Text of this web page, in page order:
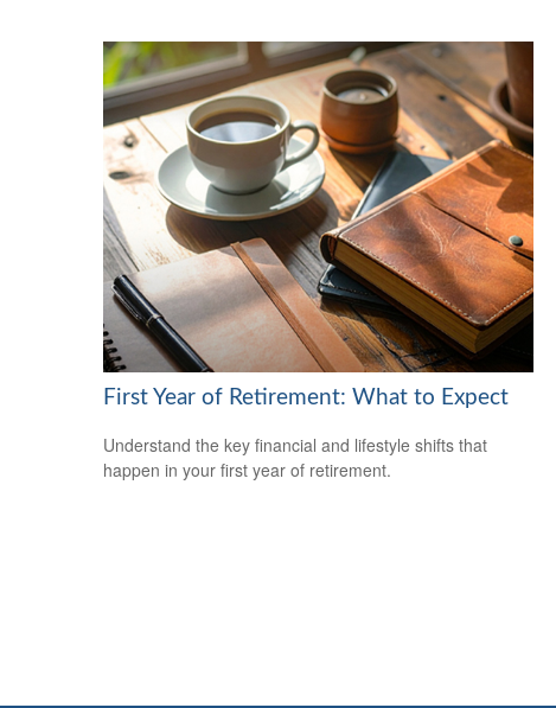
First Year of Retirement: What to Expect
Understand the key financial and lifestyle shifts that
happen in your first year of retirement.